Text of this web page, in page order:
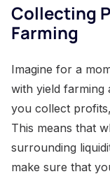
Collecting
Farming
Imagine for a
with yield farming
you collect
This means that
surrounding
make sure that